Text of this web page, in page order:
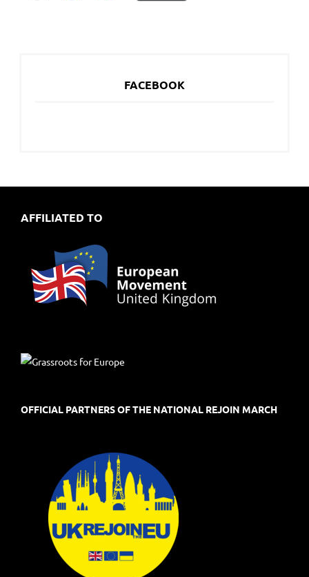
FACEBOOK
AFFILIATED TO
OFFICIAL PARTNERS OF THE NATIONAL REJOIN MARCH